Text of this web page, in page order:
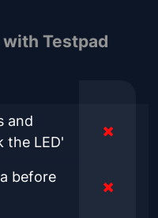
with Testpad
and
the LED'
before